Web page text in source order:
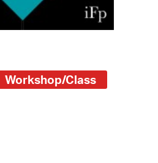
Workshop/Class